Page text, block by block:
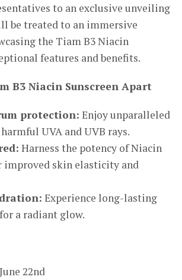
to an exclusive unveiling
be treated to an immersive
the Tiam B3 Niacin
features and benefits.
B3 Niacin Sunscreen Apart
protection: Enjoy unparalleled
UVA and UVB rays.
Harness the potency of Niacin
improved skin elasticity and
Experience long-lasting
a radiant glow.
22nd